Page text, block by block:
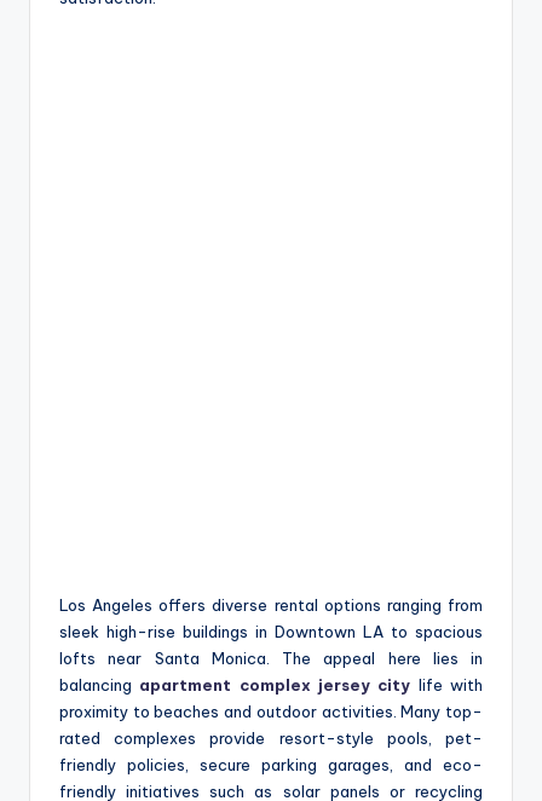
Los Angeles offers diverse rental options ranging from
sleek high-rise buildings in Downtown LA to spacious
lofts near Santa Monica. The appeal here lies in
balancing apartment complex jersey city life with
proximity to beaches and outdoor activities. Many top-
rated complexes provide resort-style pools, pet-
friendly policies, secure parking garages, and eco-
friendly initiatives such as solar panels or recycling